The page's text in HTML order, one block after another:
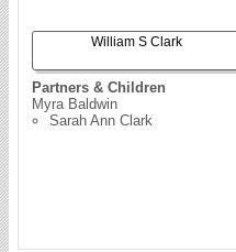
Partners & Children
Myra Baldwin
Sarah Ann Clark
William S Clark